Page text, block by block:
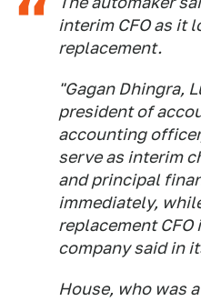
interim CFO as it
replacement.
"Gagan Dhingra,
president of
accounting
serve as interim
and principal
immediately,
replacement CFO
company said in
House, who was